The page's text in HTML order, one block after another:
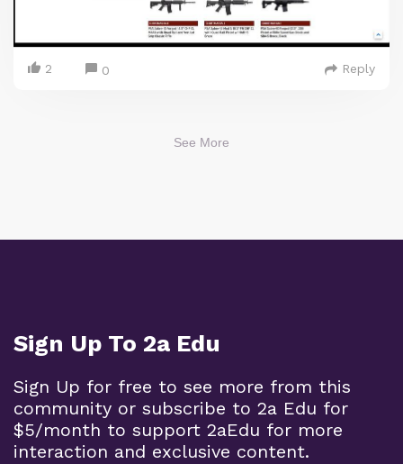
2 0 Reply
See More
Sign Up To 2a Edu
Sign Up for free to see more from this
community or subscribe to 2a Edu for
$5/month to support 2aEdu for more
interaction and exclusive content.